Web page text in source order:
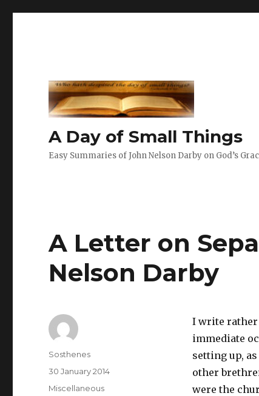
A Day of Small Things
Easy Summaries of John Nelson Darby on God’s
A Letter on
Nelson Darby
I write rather
immediate
setting up,
other
were the
Author
Sosthenes
Posted
on
30 January 2014
Categories
Miscellaneous